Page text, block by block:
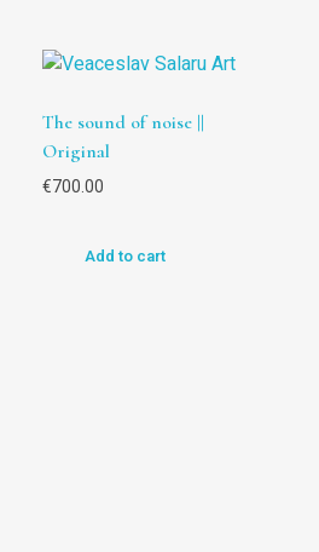
The sound of noise ||
Original
€700.00
Add to cart